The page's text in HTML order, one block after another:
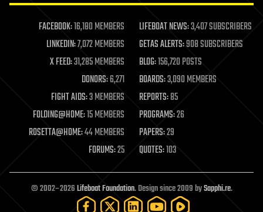
life extension
machine learning
mapping
materials
mathematics
military
mobile phones
moore's law
nanotechnology
neuroscience
open access
open source
particle physics
FACEBOOK:16,180 MEMBERS LIFEBOAT NEWS:3,407 SUBSCRIBERS
LINKEDIN:7,072 MEMBERS GETAS ALERTS:908 SUBSCRIBERS
X FEED:31,285 MEMBERS BLOG:156,720 POSTS
DONORS:6,271 BOARDS:3,090 MEMBERS
FIGHT AIDS:3 MEMBERS REPORTS:85
FOLDING@HOME:15 MEMBERS PROGRAMS:26
ROSETTA@HOME:44 MEMBERS PAPERS:29
FORUMS:25 QUOTES:103
© 2002–2026Lifeboat Foundation. Design since 2009 bySapphi.re.